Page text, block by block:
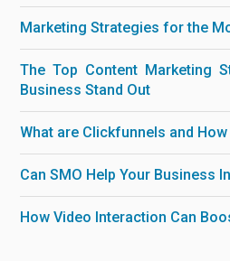
Marketing Strategies for the
The Top Content Marketing
Business Stand Out
What are Clickfunnels and
Can SMO Help Your Business
How Video Interaction Can